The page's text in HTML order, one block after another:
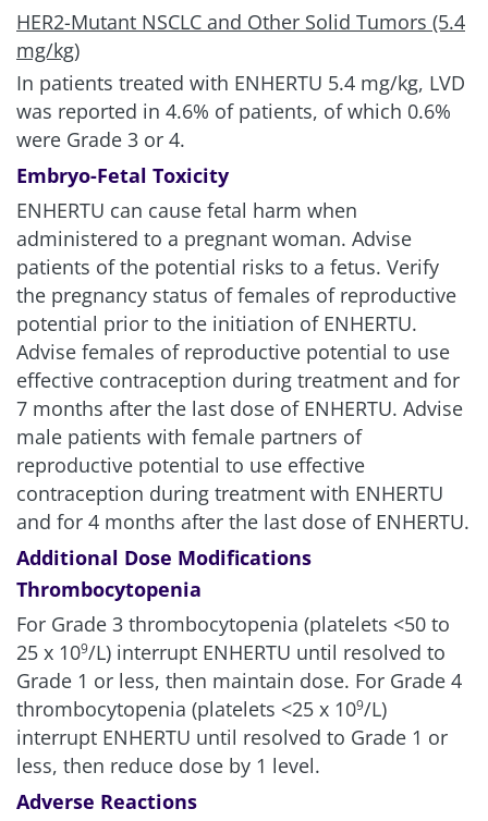
HER2-Mutant NSCLC and Other Solid Tumors (5.4
mg/kg)
In patients treated with ENHERTU 5.4 mg/kg, LVD
was reported in 4.6% of patients, of which 0.6%
were Grade 3 or 4.
Embryo-Fetal Toxicity
ENHERTU can cause fetal harm when
administered to a pregnant woman. Advise
patients of the potential risks to a fetus. Verify
the pregnancy status of females of reproductive
potential prior to the initiation of ENHERTU.
Advise females of reproductive potential to use
effective contraception during treatment and for
7 months after the last dose of ENHERTU. Advise
male patients with female partners of
reproductive potential to use effective
contraception during treatment with ENHERTU
and for 4 months after the last dose of ENHERTU.
Additional Dose Modifications
Thrombocytopenia
For Grade 3 thrombocytopenia (platelets <50 to
25 x 109/L) interrupt ENHERTU until resolved to
Grade 1 or less, then maintain dose. For Grade 4
thrombocytopenia (platelets <25 x 109/L)
interrupt ENHERTU until resolved to Grade 1 or
less, then reduce dose by 1 level.
Adverse Reactions